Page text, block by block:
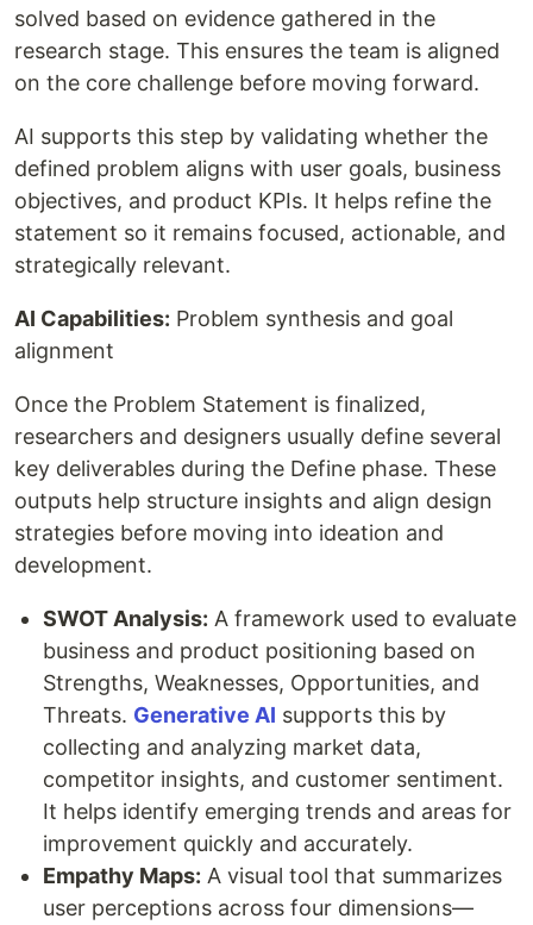
solved based on evidence gathered in the
research stage. This ensures the team is aligned
on the core challenge before moving forward.
AI supports this step by validating whether the
defined problem aligns with user goals, business
objectives, and product KPIs. It helps refine the
statement so it remains focused, actionable, and
strategically relevant.
AI Capabilities: Problem synthesis and goal
alignment
Once the Problem Statement is finalized,
researchers and designers usually define several
key deliverables during the Define phase. These
outputs help structure insights and align design
strategies before moving into ideation and
development.
SWOT Analysis: A framework used to evaluate
business and product positioning based on
Strengths, Weaknesses, Opportunities, and
Threats. Generative AI supports this by
collecting and analyzing market data,
competitor insights, and customer sentiment.
It helps identify emerging trends and areas for
improvement quickly and accurately.
Empathy Maps: A visual tool that summarizes
user perceptions across four dimensions—